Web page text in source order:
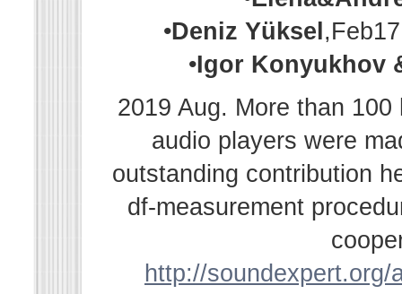
•Deniz Yüksel
•Igor Konyukhov
2019 Aug. More than
audio players were
outstanding contribution
df-measurement
http://